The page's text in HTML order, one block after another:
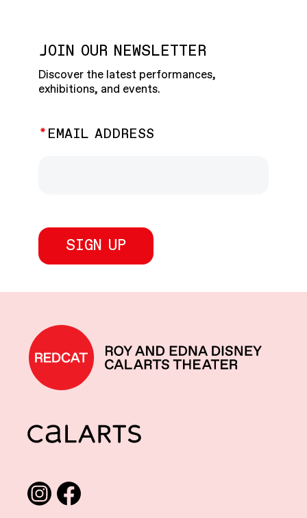
JOIN OUR NEWSLETTER
Discover the latest performances,
exhibitions, and events.
EMAIL ADDRESS
REDCAT home
CalArts
Social media links